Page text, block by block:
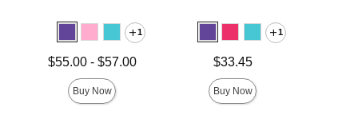
1
Lowest price is
$55.00- $57.00
Buy Now
1
$33.45
Buy Now